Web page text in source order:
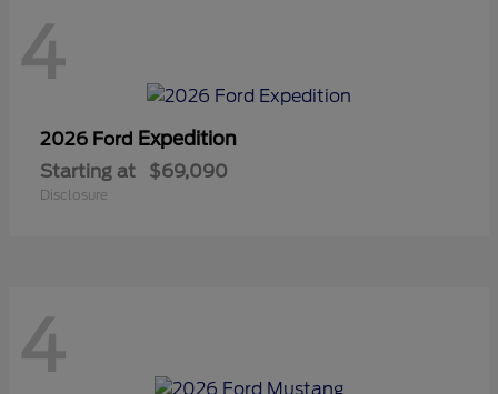
4
2026 Ford Expedition
Starting at $69,090
Disclosure
4